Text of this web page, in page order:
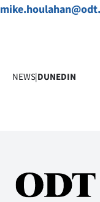
NEWS|DUNEDIN